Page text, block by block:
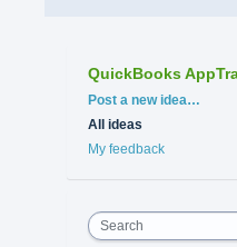
QuickBooks
Categories
Post a new idea…
All ideas
My feedback
Search